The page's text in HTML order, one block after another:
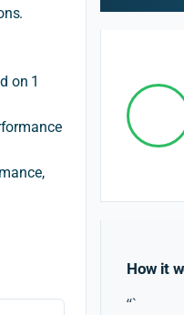
on 1
How it
“`